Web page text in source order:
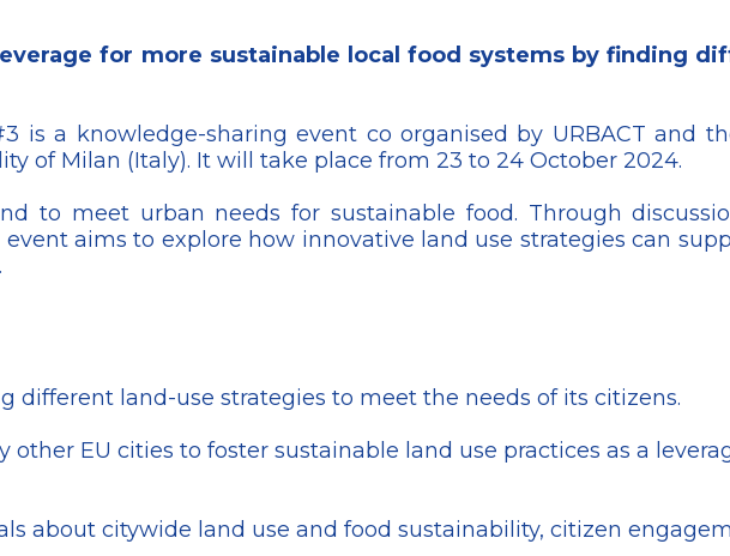
for more sustainable local food systems by finding
is a knowledge-sharing event co organised by URBACT and
of Milan (Italy). It will take place from 23 to 24 October 2024.
to meet urban needs for sustainable food. Through
aims to explore how innovative land use strategies can
different land-use strategies to meet the needs of its citizens.
EU cities to foster sustainable land use practices as a
about citywide land use and food sustainability, citizen